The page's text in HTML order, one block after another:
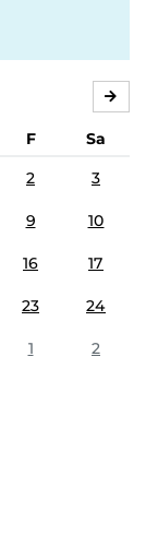
F
Sa
2 3
9 10
16 17
23 24
1 2